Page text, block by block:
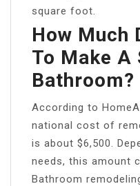
square foot.
How Much
To Make A
Bathroom?
According to
national cost of
is about $6,500.
needs, this amount
Bathroom